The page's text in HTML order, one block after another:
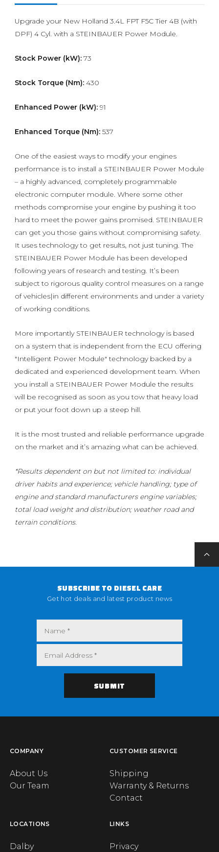
Upgrade your New Holland 3.4L FPT F5C Tier 4B (with
DPF) 4 Cyl. with a STEINBAUER Power Module.
Stock Power (kW): 73
Stock Torque (Nm): 430
Enhanced Power (kW): 91
Enhanced Torque (Nm): 537
One of the easiest ways to modify your engines
performance is to install a STEINBAUER Power Module
– a highly advanced, completely programmable
electronic computer module. Where some other
methods compromise your engine by pushing it too
hard to meet the power gains promised. STEINBAUER
can get you those gains without compromising safety.
It uses technology to get results, not just tuning. The
STEINBAUER Power Module has been developed
following years of research and testing. It’s been
subject to rigorous quality control measures on a range
of vehicles|in different environments and under a variety
of working conditions.
More importantly STEINBAUER technology is based
on a system that is independent from the ECU offering
"Intelligent Power Module" technology backed by a
dedicated and experienced development team. When
you install a STEINBAUER Power Module the results
will be recognised as soon as you tow that heavy load
or put your foot down up a steep hill.
It is the most trusted and reliable performance upgrade
on the market and it’s amazing what can be achieved.
*Results dependent on but not limited to: individual
driver habits and experience; vehicle handling; type of
engine and standard manufacturers engine variables;
total load weight and distribution; weather road and
terrain conditions.
SUBSCRIBE TO DIESEL CARE
Get hot deals and latest product news
COMPANY
About Us
Our Team
CUSTOMER SERVICE
Shipping
Warranty & Returns
Contact
LOCATIONS
Dalby
LINKS
Privacy